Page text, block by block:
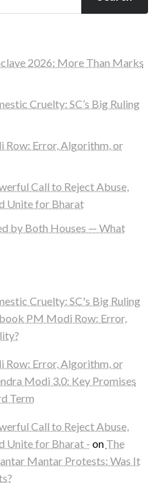
2026: More Than Marks
Cruelty: SC’s Big Ruling
Error, Algorithm, or
Call to Reject Abuse,
Unite for Bharat
by Both Houses — What
Cruelty: SC's Big Ruling
PM Modi Row: Error,
Error, Algorithm, or
Modi 3.0: Key Promises
Term
Call to Reject Abuse,
Unite for Bharat - on The
Mantar Protests: Was It